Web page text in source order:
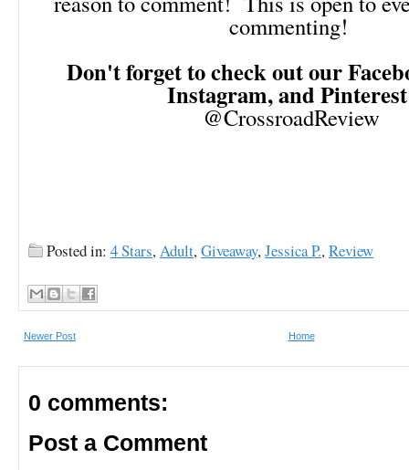
commenting!
Don't forget to check out our
Instagram, and
@CrossroadReview
Posted in: 4 Stars,Adult,Giveaway,Jessica P.,Review
Newer Post Home
0 comments:
Post a Comment